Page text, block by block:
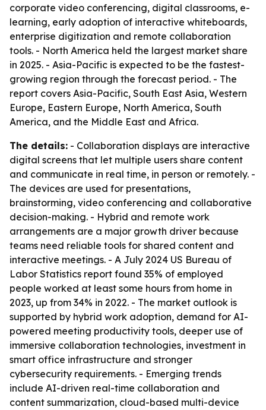
corporate video conferencing, digital classrooms, e-
learning, early adoption of interactive whiteboards,
enterprise digitization and remote collaboration
tools. - North America held the largest market share
in 2025. - Asia-Pacific is expected to be the fastest-
growing region through the forecast period. - The
report covers Asia-Pacific, South East Asia, Western
Europe, Eastern Europe, North America, South
America, and the Middle East and Africa.
The details: - Collaboration displays are interactive
digital screens that let multiple users share content
and communicate in real time, in person or remotely. -
The devices are used for presentations,
brainstorming, video conferencing and collaborative
decision-making. - Hybrid and remote work
arrangements are a major growth driver because
teams need reliable tools for shared content and
interactive meetings. - A July 2024 US Bureau of
Labor Statistics report found 35% of employed
people worked at least some hours from home in
2023, up from 34% in 2022. - The market outlook is
supported by hybrid work adoption, demand for AI-
powered meeting productivity tools, deeper use of
immersive collaboration technologies, investment in
smart office infrastructure and stronger
cybersecurity requirements. - Emerging trends
include AI-driven real-time collaboration and
content summarization, cloud-based multi-device